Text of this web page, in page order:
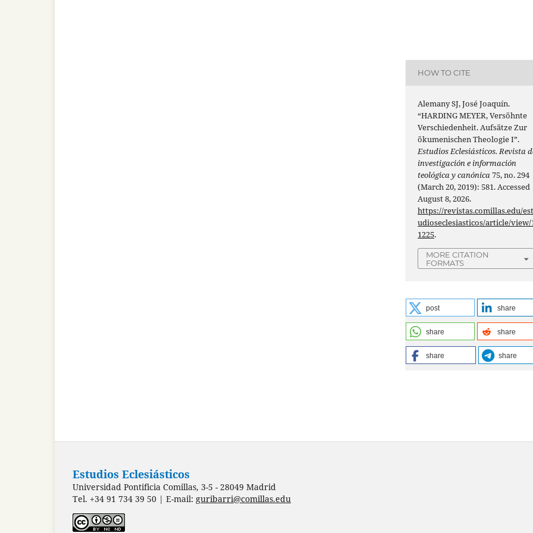
HOW TO CITE
Alemany SJ, José Joaquín.
“HARDING MEYER, Versöhnte
Verschiedenheit. Aufsätze Zur
ökumenischen Theologie I”.
Estudios Eclesiásticos. Revista
investigación e información
teológica y canónica75, no. 294
(March 20, 2019): 581. Accessed
August 8, 2026.
https://revistas.comillas.edu/est
udioseclesiasticos/article/view/
1225.
MORE CITATION
FORMATS
post share
share share
share share
Estudios Eclesiásticos
Universidad Pontificia Comillas, 3-5 - 28049 Madrid
Tel. +34 91 734 39 50 | E-mail: guribarri@comillas.edu